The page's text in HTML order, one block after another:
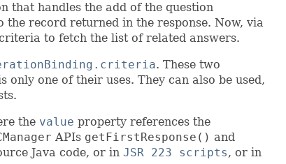
that handles the add of the question
record returned in the response. Now, via
to fetch the list of related answers.
. These two
one of their uses. They can also be used,
the value property references the
APIs getFirstResponse() and
Java code, or in JSR 223 scripts, or in